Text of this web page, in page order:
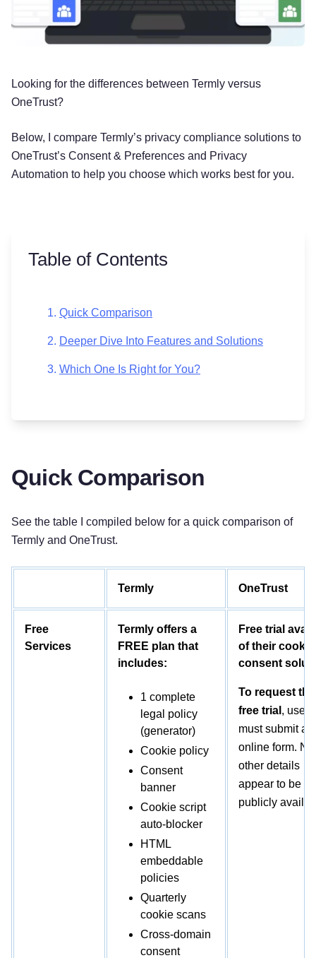
Looking for the differences between Termly versus
OneTrust?
Below, I compare Termly’s privacy compliance solutions to
OneTrust’s Consent & Preferences and Privacy
Automation to help you choose which works best for you.
Table of Contents
Quick Comparison
Deeper Dive Into Features and Solutions
Which One Is Right for You?
Quick Comparison
See the table I compiled below for a quick comparison of
Termly and OneTrust.
Termly OneTrust
Free
Services
Termly offers a
FREE plan that
includes:
1 complete
legal policy
(generator)
Cookie policy
Consent
banner
Cookie script
auto-blocker
HTML
embeddable
policies
Quarterly
cookie scans
Cross-domain
consent
Free trial
of their cookie
consent
To request the
free trial , users
must submit an
online form. No
other details
appear to be
publicly